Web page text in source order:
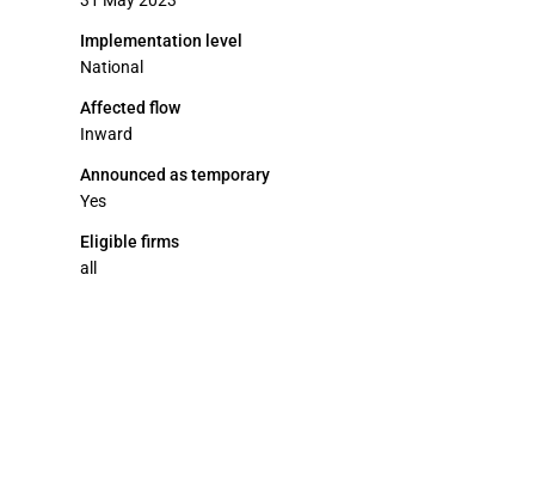
Implementation level
National
Affected flow
Inward
Announced as temporary
Yes
Eligible firms
all